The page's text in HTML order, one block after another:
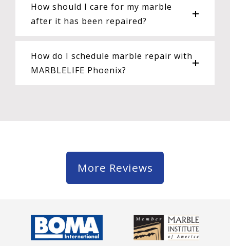
How should I care for my marble
after it has been repaired?
How do I schedule marble repair with
MARBLELIFE Phoenix?
More Reviews